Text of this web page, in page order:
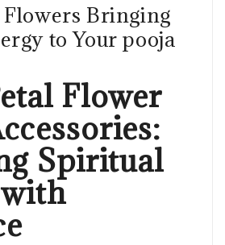
Flowers Bringing
to Your pooja
Flower
Spiritual
with